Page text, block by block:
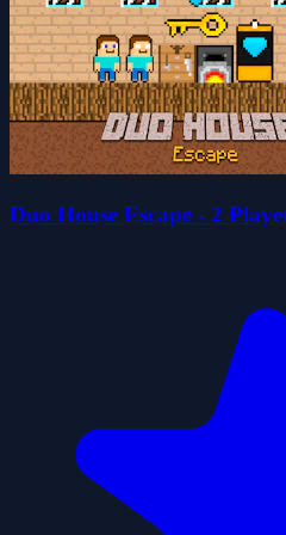
Duo House Escape - 2